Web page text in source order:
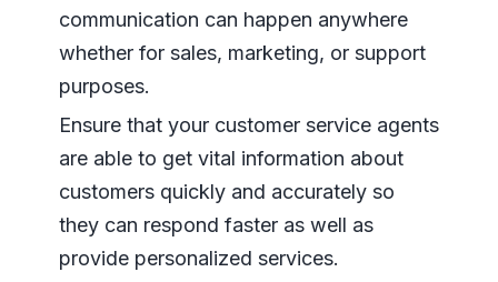
communication can happen anywhere
whether for sales, marketing, or support
purposes.
Ensure that your customer service agents
are able to get vital information about
customers quickly and accurately so
they can respond faster as well as
provide personalized services.